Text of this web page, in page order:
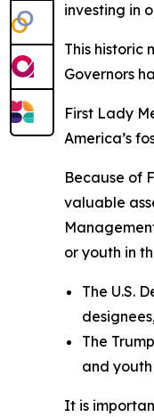
investing in
This historic
Governors
First Lady
America’s
Because of
valuable
or youth in
The U.S.
The
and
It is